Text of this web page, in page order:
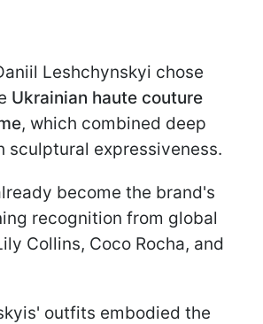
Leshchynskyi chose
Ukrainian haute couture
, which combined deep
sculptural expressiveness.
become the brand's
recognition from global
Collins, Coco Rocha, and
outfits embodied the